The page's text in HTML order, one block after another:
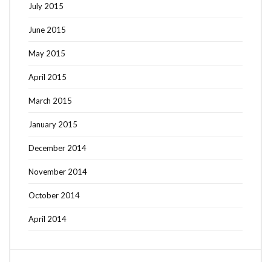
July 2015
June 2015
May 2015
April 2015
March 2015
January 2015
December 2014
November 2014
October 2014
April 2014